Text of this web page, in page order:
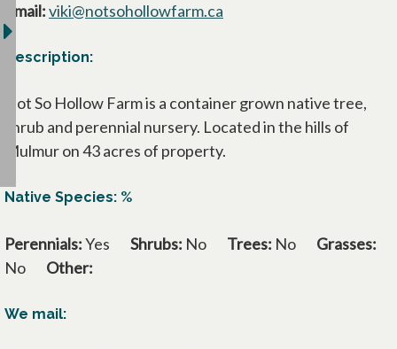
Email:viki@notsohollowfarm.ca
Description:
Not So Hollow Farm is a container grown native tree,
shrub and perennial nursery. Located in the hills of
Mulmur on 43 acres of property.
Native Species: %
Perennials:Yes Shrubs: No Trees: No
Grasses:
No
Other:
We mail: